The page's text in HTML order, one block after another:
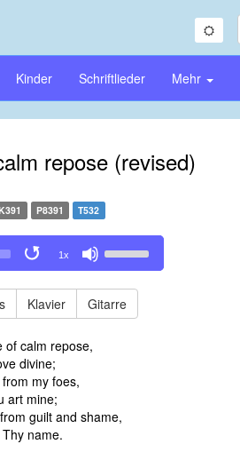
Kinder Schriftlieder Mehr
repose (revised)
P8391 T532
1x
Up/Down
to
Klavier Gitarre
of calm repose,
divine;
my foes,
art mine;
guilt and shame,
name.